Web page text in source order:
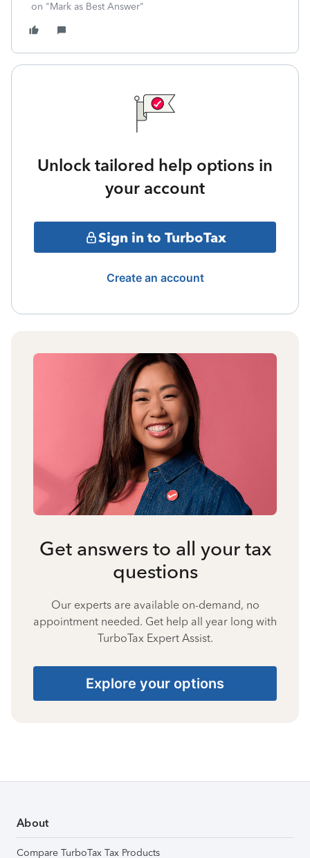
on "Mark as Best Answer"
Unlock tailored help options in
your account
Sign in to TurboTax
Create an account
Get answers to all your tax
questions
Our experts are available on-demand, no
appointment needed. Get help all year long with
TurboTax Expert Assist.
Explore your options
About
Compare TurboTax Tax Products